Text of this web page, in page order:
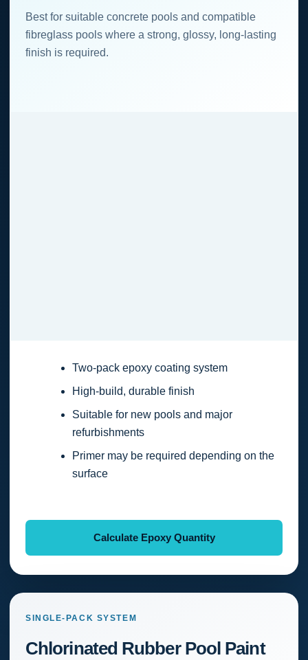
Best for suitable concrete pools and compatible
fibreglass pools where a strong, glossy, long-lasting
finish is required.
Two-pack epoxy coating system
High-build, durable finish
Suitable for new pools and major
refurbishments
Primer may be required depending on the
surface
Calculate Epoxy Quantity
SINGLE-PACK SYSTEM
Chlorinated Rubber Pool Paint